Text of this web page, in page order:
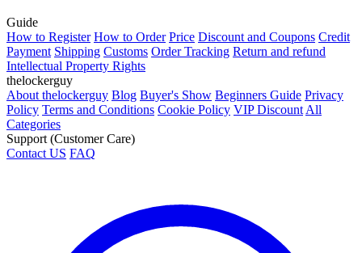
Guide
How to Register How to Order Price Discount and Coupons Credit
Payment Shipping Customs Order Tracking Return and refund
Intellectual Property Rights
thelockerguy
About thelockerguy Blog Buyer's Show Beginners Guide Privacy
Policy Terms and Conditions Cookie Policy VIP Discount All
Categories
Support (Customer Care)
Contact US FAQ